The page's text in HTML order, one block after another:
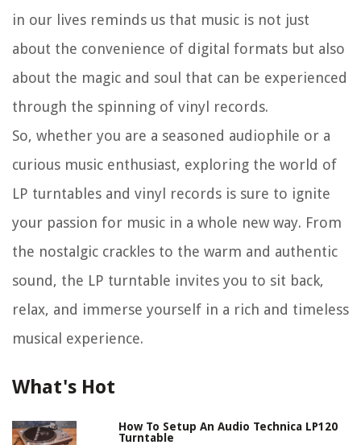
in our lives reminds us that music is not just
about the convenience of digital formats but also
about the magic and soul that can be experienced
through the spinning of vinyl records.
So, whether you are a seasoned audiophile or a
curious music enthusiast, exploring the world of
LP turntables and vinyl records is sure to ignite
your passion for music in a whole new way. From
the nostalgic crackles to the warm and authentic
sound, the LP turntable invites you to sit back,
relax, and immerse yourself in a rich and timeless
musical experience.
What's Hot
How To Setup An Audio Technica LP120
Turntable